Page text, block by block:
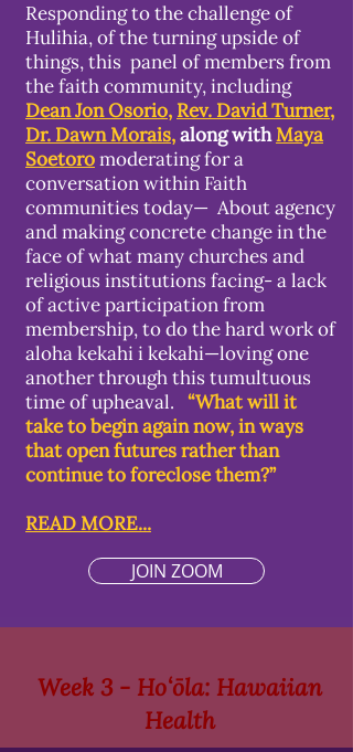
Responding to the challenge of
Hulihia, of the turning upside of
things, this panel of members from
the faith community, including
Dean Jon Osorio, Rev. David Turner,
Dr. Dawn Morais,along withMaya
Soetoromoderating for a
conversation within Faith
communities today— About agency
and making concrete change in the
face of what many churches and
religious institutions facing- a lack
of active participation from
membership, to do the hard work of
aloha kekahi i kekahi—loving one
another through this tumultuous
time of upheaval. “What will it
take to begin again now, in ways
that open futures rather than
continue to foreclose them?”
READ MORE...
JOIN ZOOM
Week 3 - Hoʻōla: Hawaiian
Health